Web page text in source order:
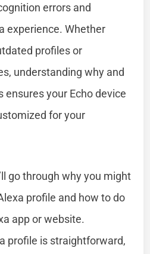
errors and
experience. Whether
profiles or
understanding why and
ensures your Echo device
for your
go through why you might
profile and how to do
app or website.
profile is straightforward,